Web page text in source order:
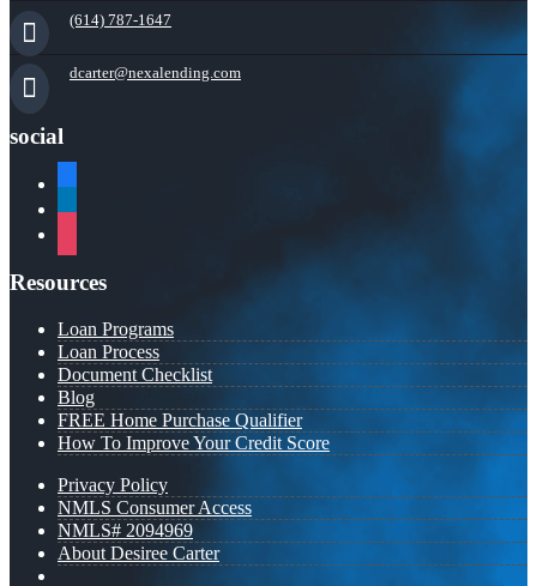
(614) 787-1647
dcarter@nexalending.com
social
Resources
Loan Programs
Loan Process
Document Checklist
Blog
FREE Home Purchase Qualifier
How To Improve Your Credit Score
Privacy Policy
NMLS Consumer Access
NMLS# 2094969
About Desiree Carter